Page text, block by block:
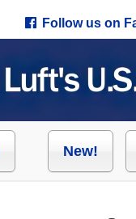
Follow us on
New!